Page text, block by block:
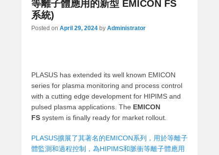
等離子體應用的新型 EMICON FS
系統)
Posted on April 29, 2024 by Administrator
PLASUS has extended its well known EMICON
series for plasma monitoring and process control
with a cutting edge development for HIPIMS and
pulsed plasma applications. The EMICON
FS system is finally ready for market rollout.
PLASUS擴展了其著名的EMICON系列，用於等離子
體監測和過程控制，為HIPIMS和脈衝等離子體應用